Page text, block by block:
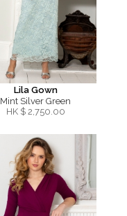
Lila Gown
Mint Silver Green
HK $ 2,750.00